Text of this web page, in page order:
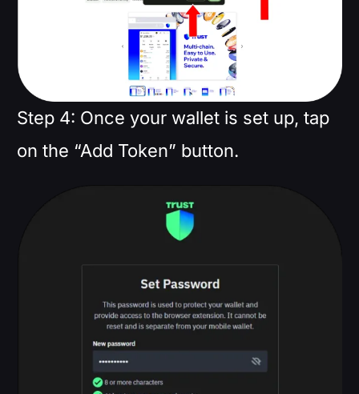
Step 4: Once your wallet is set up, tap
on the “Add Token” button.